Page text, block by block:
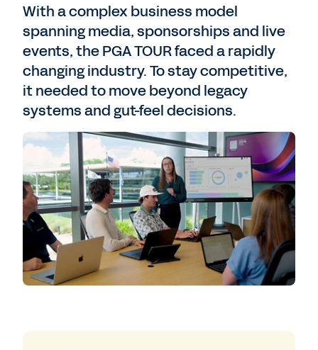
With a complex business model
spanning media, sponsorships and live
events, the PGA TOUR faced a rapidly
changing industry. To stay competitive,
it needed to move beyond legacy
systems and gut-feel decisions.